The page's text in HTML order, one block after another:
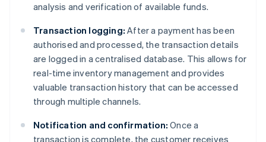
analysis and verification of available funds.
Transaction logging: After a payment has been
authorised and processed, the transaction details
are logged in a centralised database. This allows for
real-time inventory management and provides
valuable transaction history that can be accessed
through multiple channels.
Notification and confirmation: Once a
transaction is complete, the customer receives